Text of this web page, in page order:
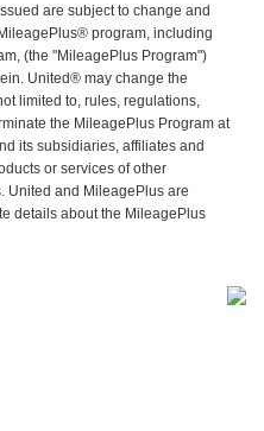
are subject to change and
program, including
(the "MileagePlus Program")
United® may change the
limited to, rules, regulations,
the MileagePlus Program at
its subsidiaries, affiliates and
or services of other
United and MileagePlus are
details about the MileagePlus